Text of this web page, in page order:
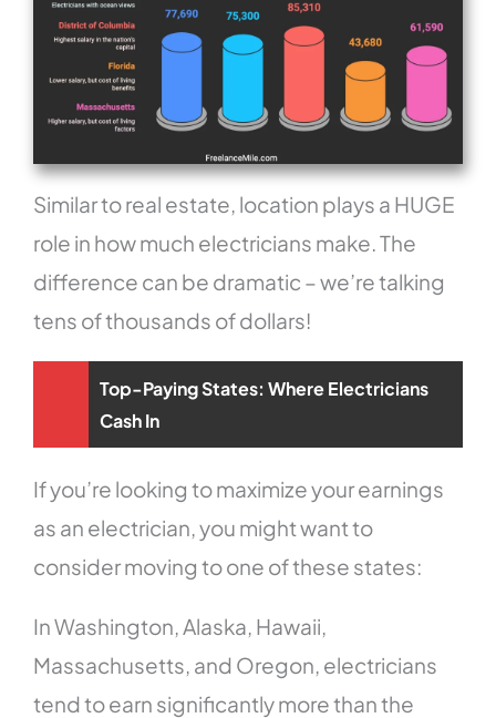
Similar to real estate, location plays a HUGE
role in how much electricians make. The
difference can be dramatic – we’re talking
tens of thousands of dollars!
Top-Paying States: Where Electricians
Cash In
If you’re looking to maximize your earnings
as an electrician, you might want to
consider moving to one of these states:
In Washington, Alaska, Hawaii,
Massachusetts, and Oregon, electricians
tend to earn significantly more than the